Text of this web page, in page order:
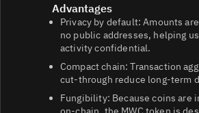
Advantages
Privacy by default: Amounts
no public addresses, helping
activity confidential.
Compact chain: Transaction
cut‑through reduce long‑term
Fungibility: Because coins are